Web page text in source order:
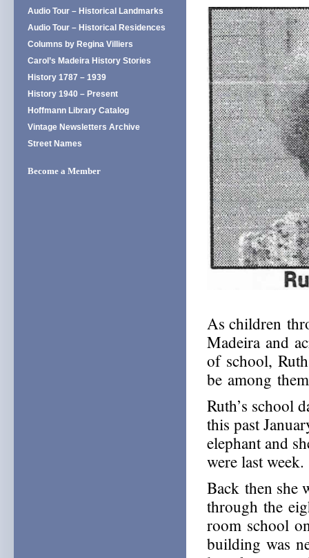
As children
Madeira and
of school,
be among
Ruth’s school
this past
elephant and
were last week.
Back then she
through the
room school
building was
Audio Tour – Historical Landmarks
Audio Tour – Historical Residences
Columns by Regina Villiers
Carol’s Madeira History Stories
History 1787 – 1939
History 1940 – Present
Hoffmann Library Catalog
Vintage Newsletters Archive
Street Names
Become a Member